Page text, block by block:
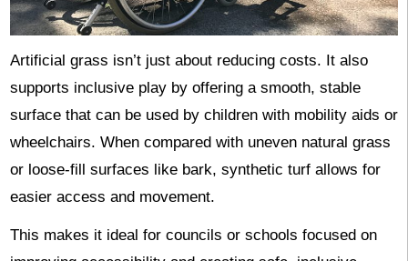
Artificial grass isn’t just about reducing costs. It also
supports inclusive play by offering a smooth, stable
surface that can be used by children with mobility aids or
wheelchairs. When compared with uneven natural grass
or loose-fill surfaces like bark, synthetic turf allows for
easier access and movement.
This makes it ideal for councils or schools focused on